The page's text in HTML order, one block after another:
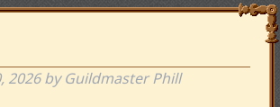
2026 by Guildmaster Phill